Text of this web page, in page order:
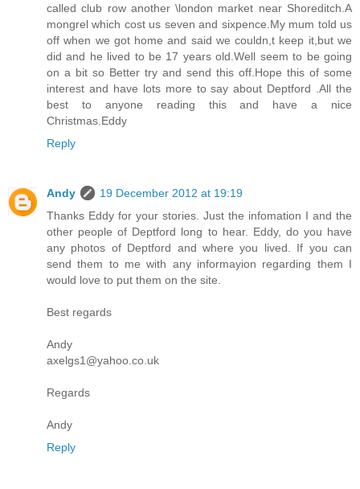
called club row another \london market near Shoreditch.A
mongrel which cost us seven and sixpence.My mum told us
off when we got home and said we couldn,t keep it,but we
did and he lived to be 17 years old.Well seem to be going
on a bit so Better try and send this off.Hope this of some
interest and have lots more to say about Deptford .All the
best to anyone reading this and have a nice
Christmas.Eddy
Reply
Andy
19 December 2012 at 19:19
Thanks Eddy for your stories. Just the infomation I and the
other people of Deptford long to hear. Eddy, do you have
any photos of Deptford and where you lived. If you can
send them to me with any informayion regarding them I
would love to put them on the site.
Best regards
Andy
axelgs1@yahoo.co.uk
Regards
Andy
Reply